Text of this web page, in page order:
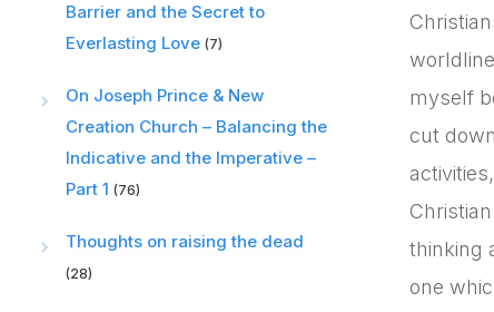
myself
cut
thinking
one
Barrier and the Secret to
Everlasting Love (7)
On Joseph Prince & New
Creation Church – Balancing the
Indicative and the Imperative –
Part 1 (76)
Thoughts on raising the dead
(28)